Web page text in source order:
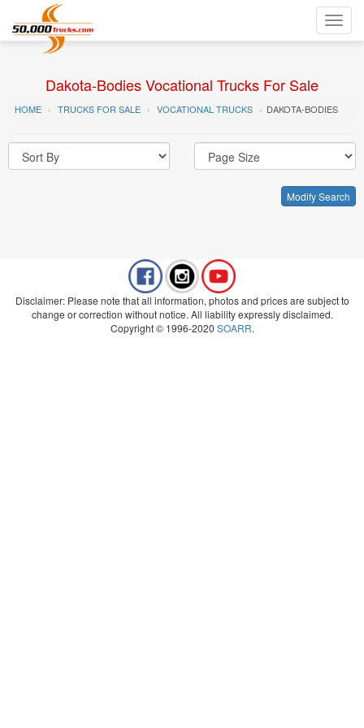
Dakota-Bodies Vocational Trucks For Sale
HOME TRUCKS FOR SALE VOCATIONAL TRUCKS DAKOTA-BODIES
Modify Search
Disclaimer: Please note that all information, photos and prices are subject to
change or correction without notice. All liability expressly disclaimed.
Copyright © 1996-2020 SOARR.